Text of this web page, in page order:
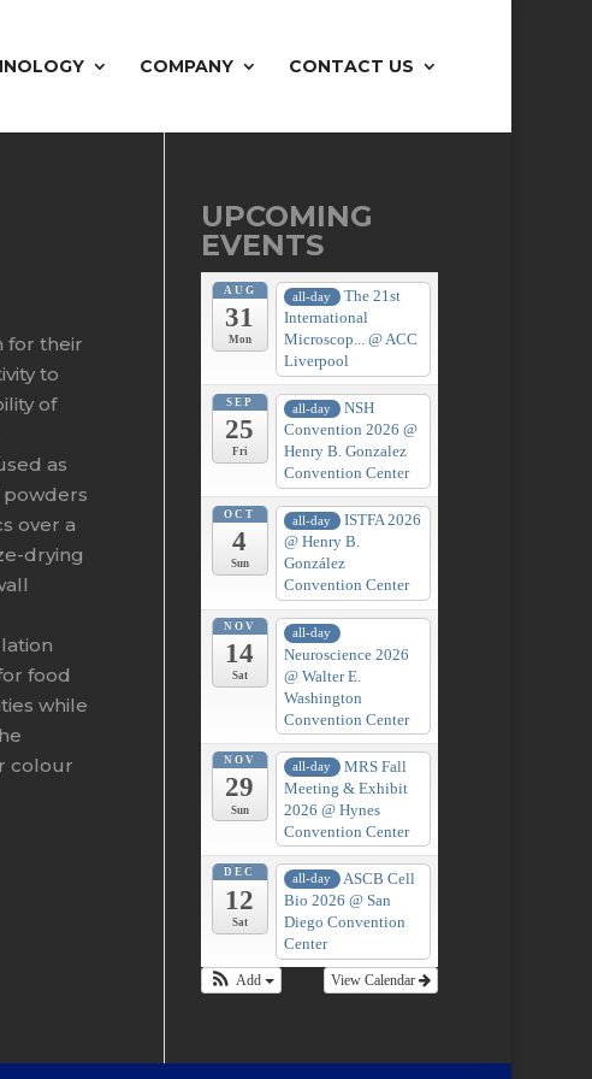
COMPANY CONTACT US
for their
to
of
as
over a
drying
food
while
colour
UPCOMING
EVENTS
AUG
31
Mon
all-day
The 21st
International
Microscop... @ ACC
Liverpool
SEP
25
Fri
all-day
NSH
Convention 2026 @
Henry B. Gonzalez
Convention Center
OCT
4
Sun
all-day
ISTFA 2026
@ Henry B.
González
Convention Center
NOV
14
Sat
all-day
Neuroscience 2026
@ Walter E.
Washington
Convention Center
NOV
29
Sun
all-day
MRS Fall
Meeting & Exhibit
2026 @ Hynes
Convention Center
DEC
12
Sat
all-day
ASCB Cell
Bio 2026 @ San
Diego Convention
Center
View Calendar
Add